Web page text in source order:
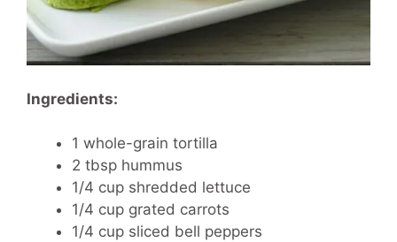
Ingredients:
1 whole-grain tortilla
2 tbsp hummus
1/4 cup shredded lettuce
1/4 cup grated carrots
1/4 cup sliced bell peppers